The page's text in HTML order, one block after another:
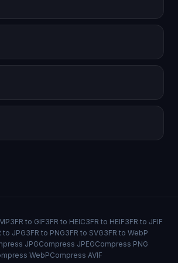
3FR to GIF3FR to HEIC3FR to HEIF3FR to JFIF
to JPG3FR to PNG3FR to SVG3FR to WebP
JPGCompress JPEGCompress PNG
WebPCompress AVIF